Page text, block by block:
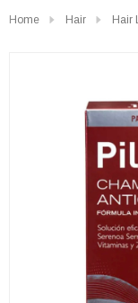
Home Hair Hair